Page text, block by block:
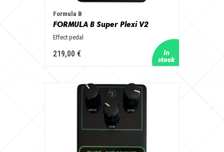
Formula B
FORMULA B Super Plexi V2
Effect pedal
219,00 €